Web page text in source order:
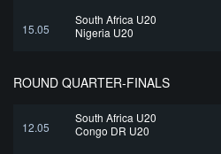
15.05
South Africa U20
Nigeria U20
ROUND QUARTER-FINALS
12.05
South Africa U20
Congo DR U20